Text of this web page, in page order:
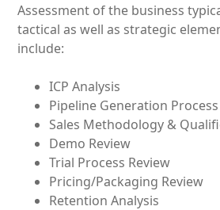
Assessment of the business
tactical as well as strategic
include:
ICP Analysis
Pipeline Generation Process
Sales Methodology &
Demo Review
Trial Process Review
Pricing/Packaging Review
Retention Analysis